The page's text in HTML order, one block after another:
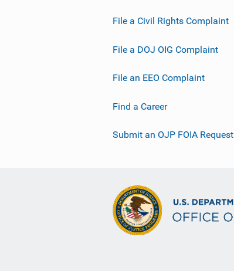
File a Civil Rights Complaint
File a DOJ OIG Complaint
File an EEO Complaint
Find a Career
Submit an OJP FOIA Request